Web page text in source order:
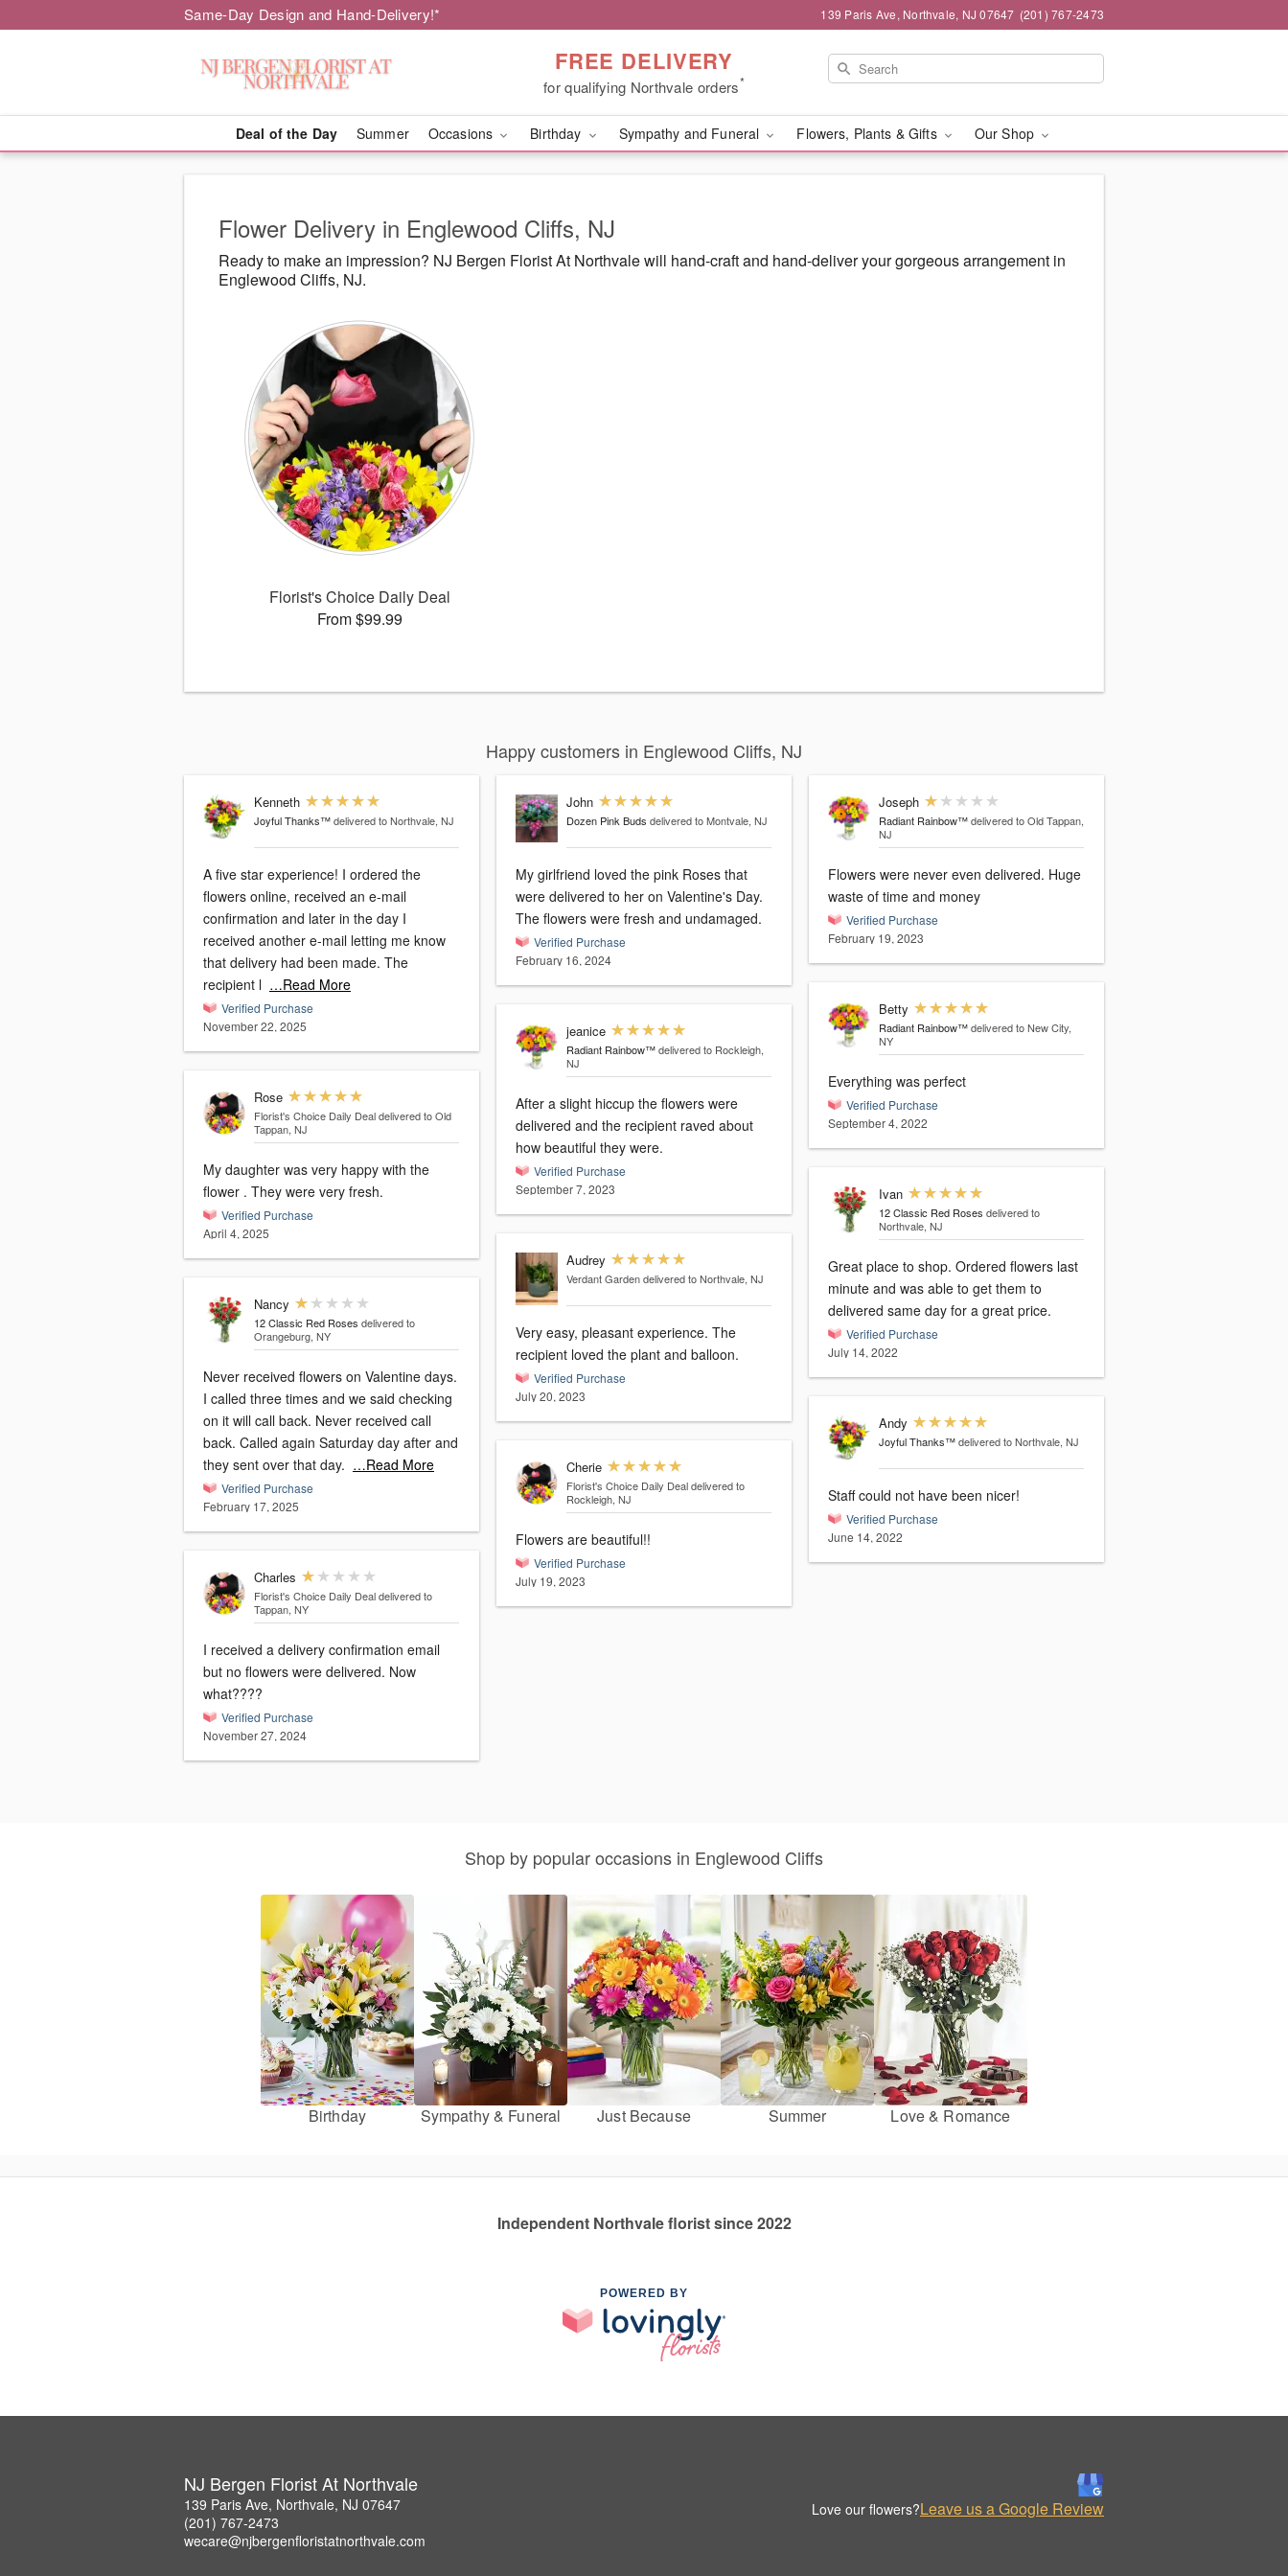
Same-Day Design and Hand-Delivery!* 139 Paris Ave, Northvale, NJ 07647 (201) 767-2473
FREE DELIVERY
for qualifying Northvale orders*
Deal of the Day Summer Occasions Birthday Sympathy and Funeral Flowers, Plants & Gifts Our Shop
Flower Delivery in Englewood Cliffs, NJ
Ready to make an impression? NJ Bergen Florist At Northvale will hand-craft and hand-deliver your gorgeous arrangement in
Englewood Cliffs, NJ.
Florist's Choice Daily Deal
From $99.99
Happy customers in Englewood Cliffs, NJ
Kenneth
Joyful Thanks™ delivered to Northvale, NJ
A five star experience! I ordered the
flowers online, received an e-mail
confirmation and later in the day I
received another e-mail letting me know
that delivery had been made. The
recipient l …Read More
Verified Purchase
November 22, 2025
Rose
Florist's Choice Daily Deal delivered to Old
Tappan, NJ
My daughter was very happy with the
flower . They were very fresh.
Verified Purchase
April 4, 2025
Nancy
12 Classic Red Roses delivered to
Orangeburg, NY
Never received flowers on Valentine days.
I called three times and we said checking
on it will call back. Never received call
back. Called again Saturday day after and
they sent over that day. …Read More
Verified Purchase
February 17, 2025
Charles
Florist's Choice Daily Deal delivered to
Tappan, NY
I received a delivery confirmation email
but no flowers were delivered. Now
what????
Verified Purchase
November 27, 2024
John
Dozen Pink Buds delivered to Montvale, NJ
My girlfriend loved the pink Roses that
were delivered to her on Valentine's Day.
The flowers were fresh and undamaged.
Verified Purchase
February 16, 2024
jeanice
Radiant Rainbow™ delivered to Rockleigh,
NJ
After a slight hiccup the flowers were
delivered and the recipient raved about
how beautiful they were.
Verified Purchase
September 7, 2023
Audrey
Verdant Garden delivered to Northvale, NJ
Very easy, pleasant experience. The
recipient loved the plant and balloon.
Verified Purchase
July 20, 2023
Cherie
Florist's Choice Daily Deal delivered to
Rockleigh, NJ
Flowers are beautiful!!
Verified Purchase
July 19, 2023
Joseph
Radiant Rainbow™ delivered to Old Tappan,
NJ
Flowers were never even delivered. Huge
waste of time and money
Verified Purchase
February 19, 2023
Betty
Radiant Rainbow™ delivered to New City,
NY
Everything was perfect
Verified Purchase
September 4, 2022
Ivan
12 Classic Red Roses delivered to
Northvale, NJ
Great place to shop. Ordered flowers last
minute and was able to get them to
delivered same day for a great price.
Verified Purchase
July 14, 2022
Andy
Joyful Thanks™ delivered to Northvale, NJ
Staff could not have been nicer!
Verified Purchase
June 14, 2022
Shop by popular occasions in Englewood Cliffs
Birthday Sympathy & Funeral Just Because Summer Love & Romance
Independent Northvale florist since 2022
POWERED BY
NJ Bergen Florist At Northvale
139 Paris Ave, Northvale, NJ 07647
(201) 767-2473
wecare@njbergenfloristatnorthvale.com
Love our flowers?Leave us a Google Review